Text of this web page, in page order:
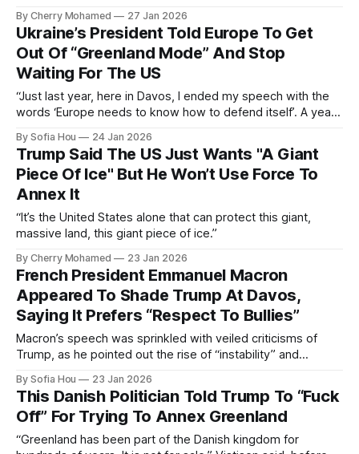
By Cherry Mohamed 27 Jan 2026
Ukraine’s President Told Europe To Get
Out Of “Greenland Mode” And Stop
Waiting For The US
“Just last year, here in Davos, I ended my speech with the
words ‘Europe needs to know how to defend itself’. A year
By Sofia Hou 24 Jan 2026
Trump Said The US Just Wants "A Giant
Piece Of Ice" But He Won’t Use Force To
Annex It
“It’s the United States alone that can protect this giant,
massive land, this giant piece of ice.”
By Cherry Mohamed 23 Jan 2026
French President Emmanuel Macron
Appeared To Shade Trump At Davos,
Saying It Prefers “Respect To Bullies”
Macron’s speech was sprinkled with veiled criticisms of
Trump, as he pointed out the rise of “instability” and
By Sofia Hou 23 Jan 2026
This Danish Politician Told Trump To “Fuck
Off” For Trying To Annex Greenland
“Greenland has been part of the Danish kingdom for